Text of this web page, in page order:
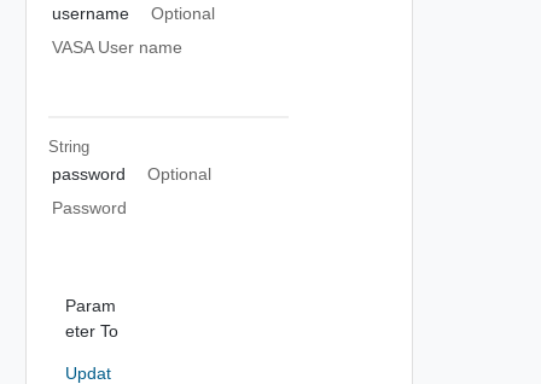
username
Optional
VASA User name
String
password
Optional
Password
Param
eter To
Updat